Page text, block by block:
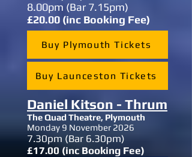
8.00pm (Bar 7.15pm)
£20.00 (inc Booking Fee)
Buy Plymouth Tickets
Buy Launceston Tickets
Daniel Kitson - Thrum
The Quad Theatre, Plymouth
Monday 9 November 2026
7.30pm (Bar 6.30pm)
£17.00 (inc Booking Fee)